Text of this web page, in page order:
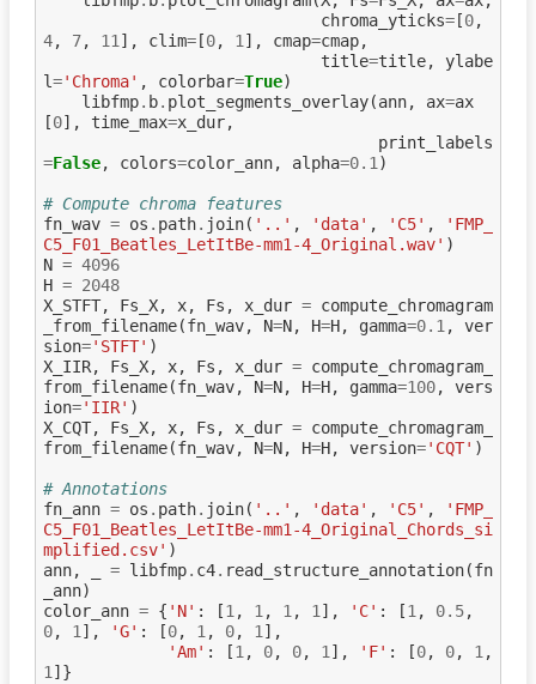
chroma_yticks=[0,
4, 7, 11], clim=[0, 1], cmap=cmap,
title=title,
ylabe
l='Chroma' , colorbar=True)
libfmp. b. plot_segments_overlay(ann, ax=ax
[0], time_max=x_dur,
print_labels
=False, colors=color_ann, alpha=0.1)
# Compute chroma features
fn_wav = os . path. join( '..' , 'data' , 'C5' ,
'FMP_
C5_F01_Beatles_LetItBe-mm1-4_Original.wav' )
N = 4096
H = 2048
X_STFT, Fs_X, x, Fs , x_dur = compute_chromagram
_from_filename(fn_wav, N=N, H=H, gamma=0.1,
ver
sion='STFT' )
X_IIR, Fs_X, x, Fs , x_dur = compute_chromagram_
from_filename(fn_wav, N=N, H=H, gamma=100,
vers
ion='IIR' )
X_CQT, Fs_X, x, Fs , x_dur = compute_chromagram_
from_filename(fn_wav, N=N, H=H, version='CQT' )
# Annotations
fn_ann = os . path. join( '..' , 'data' , 'C5' ,
'FMP_
C5_F01_Beatles_LetItBe-mm1-4_Original_Chords_si
mplified.csv' )
ann, = libfmp. c4. read_structure_annotation(fn
_ann)
color_ann = { 'N' : [1, 1, 1, 1], 'C' : [1, 0.5,
0, 1], 'G' : [0, 1, 0, 1],
'Am' : [1, 0, 0, 1], 'F' : [0, 0, 1,
1]}